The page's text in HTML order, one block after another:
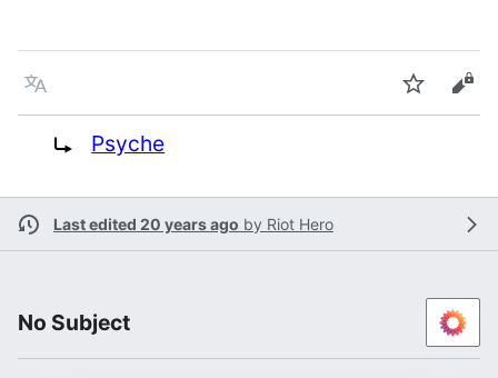
Language Watch
Redirect to:Psyche
Last edited 20 years ago by Riot Hero
No Subject